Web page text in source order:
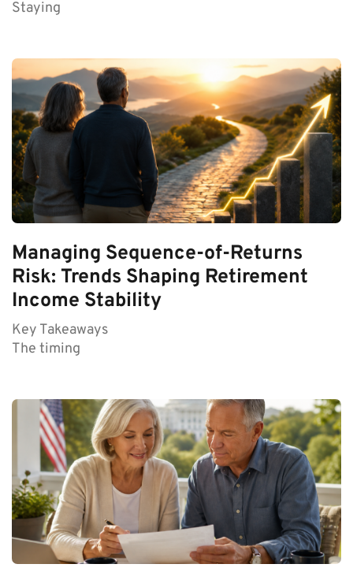
Staying
Managing Sequence-of-Returns
Risk: Trends Shaping Retirement
Income Stability
Key Takeaways
The timing